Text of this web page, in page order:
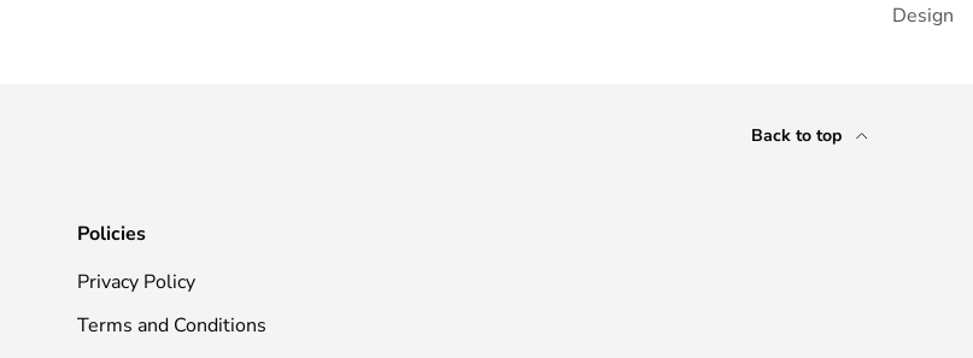
Design
Back to top
Policies
Privacy Policy
Terms and Conditions